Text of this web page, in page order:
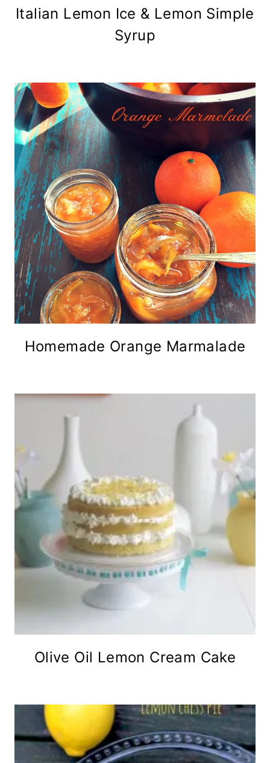
Italian Lemon Ice & Lemon Simple
Syrup
Homemade Orange Marmalade
Olive Oil Lemon Cream Cake